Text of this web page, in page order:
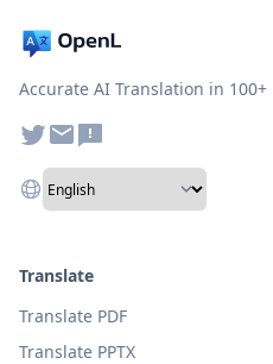
Accurate AI Translation in 100+
Translate
Translate PDF
Translate PPTX